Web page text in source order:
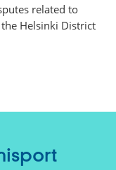
related to
Helsinki District